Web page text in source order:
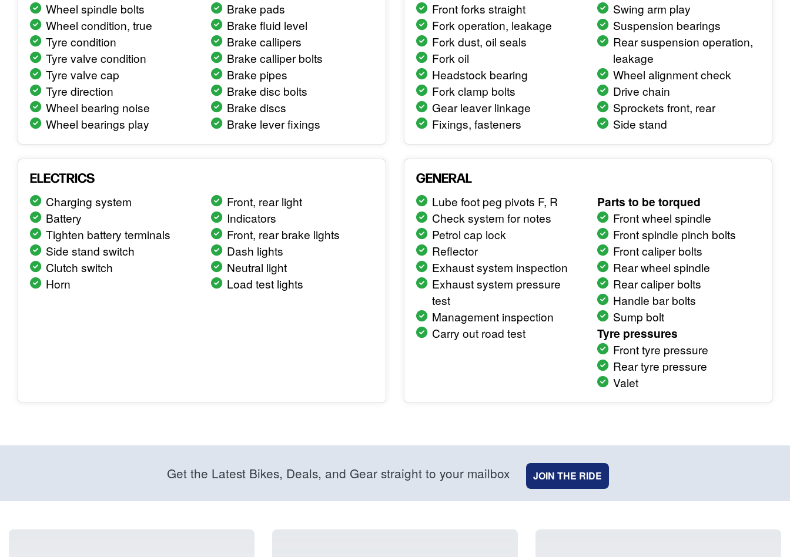
Wheel spindle bolts
Wheel condition, true
Tyre condition
Tyre valve condition
Tyre valve cap
Tyre direction
Wheel bearing noise
Wheel bearings play
Brake pads
Brake fluid level
Brake callipers
Brake calliper bolts
Brake pipes
Brake disc bolts
Brake discs
Brake lever fixings
Front forks straight
Fork operation, leakage
Fork dust, oil seals
Fork oil
Headstock bearing
Fork clamp bolts
Gear leaver linkage
Fixings, fasteners
Swing arm play
Suspension bearings
Rear suspension operation,
leakage
Wheel alignment check
Drive chain
Sprockets front, rear
Side stand
ELECTRICS
Charging system
Battery
Tighten battery terminals
Side stand switch
Clutch switch
Horn
Front, rear light
Indicators
Front, rear brake lights
Dash lights
Neutral light
Load test lights
GENERAL
Lube foot peg pivots F, R
Check system for notes
Petrol cap lock
Reflector
Exhaust system inspection
Exhaust system pressure
test
Management inspection
Carry out road test
Parts to be torqued
Front wheel spindle
Front spindle pinch bolts
Front caliper bolts
Rear wheel spindle
Rear caliper bolts
Handle bar bolts
Sump bolt
Tyre pressures
Front tyre pressure
Rear tyre pressure
Valet
Get the Latest Bikes, Deals, and Gear straight to your mailbox JOIN THE RIDE